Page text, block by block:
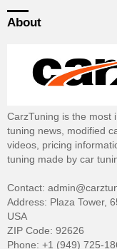
About
CarzTuning is the most
tuning news, modified
videos, pricing
tuning made by car
Contact:
Address: Plaza Tower,
USA
ZIP Code: 92626
Phone: +1 (949) 725-